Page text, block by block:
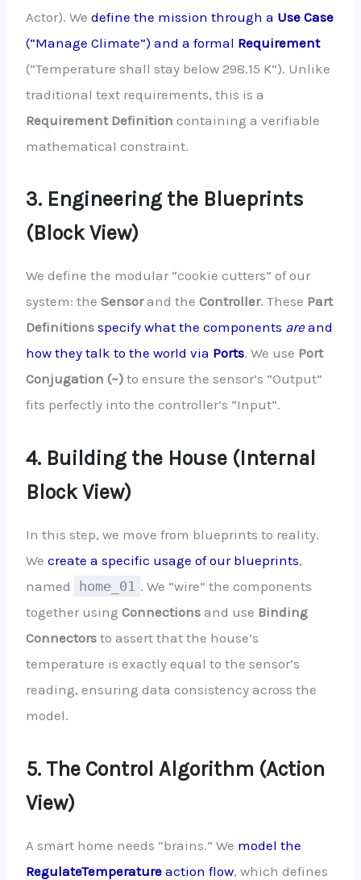
Actor). We define the mission through a Use Case
(“Manage Climate”) and a formal Requirement
(“Temperature shall stay below 298.15 K”). Unlike
traditional text requirements, this is a
Requirement Definition containing a verifiable
mathematical constraint.
3. Engineering the Blueprints
(Block View)
We define the modular “cookie cutters” of our
system: the Sensorand the Controller. These Part
Definitions specify what the components areand
how they talk to the world via Ports. We use Port
Conjugation (~)to ensure the sensor’s “Output”
fits perfectly into the controller’s “Input”.
4. Building the House (Internal
Block View)
In this step, we move from blueprints to reality.
We create a specific usage of our blueprints,
named
home_01 . We “wire” the components
together using Connectionsand use Binding
Connectorsto assert that the house’s
temperature is exactly equal to the sensor’s
reading, ensuring data consistency across the
model.
5. The Control Algorithm (Action
View)
A smart home needs “brains.” We model the
RegulateTemperatureaction flow, which defines